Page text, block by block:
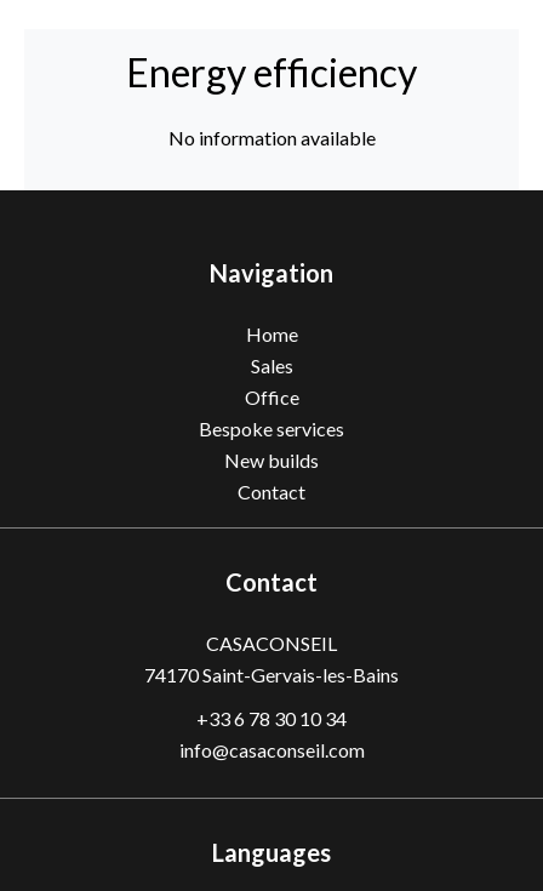
Energy efficiency
No information available
Navigation
Home
Sales
Office
Bespoke services
New builds
Contact
Contact
CASACONSEIL
74170Saint-Gervais-les-Bains
+33 6 78 30 10 34
info@casaconseil.com
Languages